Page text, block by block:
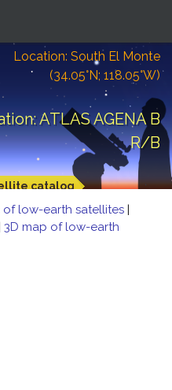
Location: South El Monte
(34.05°N; 118.05°W)
ATLAS AGENA B
R/B
catalog
of low-earth satellites |
3D map of low-earth